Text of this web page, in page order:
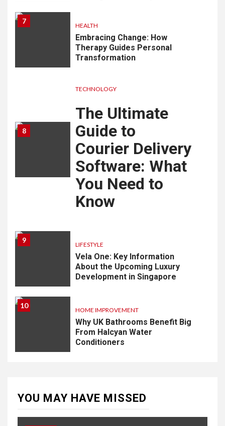
7
HEALTH
Embracing Change: How
Therapy Guides Personal
Transformation
8
TECHNOLOGY
The Ultimate
Guide to
Courier Delivery
Software: What
You Need to
Know
9
LIFESTYLE
Vela One: Key Information
About the Upcoming Luxury
Development in Singapore
10
HOME IMPROVEMENT
Why UK Bathrooms Benefit Big
From Halcyan Water
Conditioners
YOU MAY HAVE MISSED